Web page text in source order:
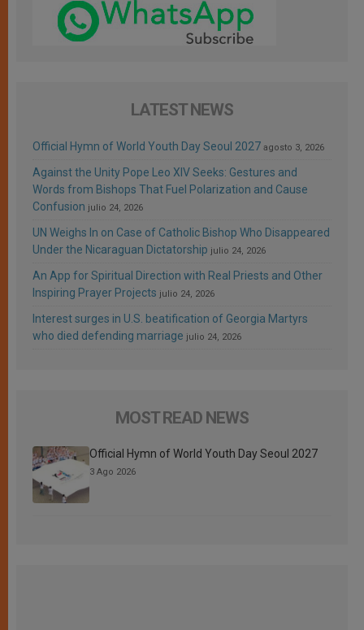
LATEST NEWS
Official Hymn of World Youth Day Seoul 2027 agosto 3, 2026
Against the Unity Pope Leo XIV Seeks: Gestures and
Words from Bishops That Fuel Polarization and Cause
Confusion julio 24, 2026
UN Weighs In on Case of Catholic Bishop Who Disappeared
Under the Nicaraguan Dictatorship julio 24, 2026
An App for Spiritual Direction with Real Priests and Other
Inspiring Prayer Projects julio 24, 2026
Interest surges in U.S. beatification of Georgia Martyrs
who died defending marriage julio 24, 2026
MOST READ NEWS
Official Hymn of World Youth Day Seoul 2027
3 Ago 2026